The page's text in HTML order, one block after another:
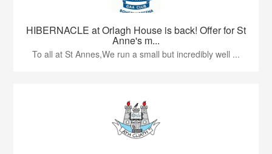
HIBERNACLE at Orlagh House is back! Offer for St
Anne's m...
To all at St Annes,We run a small but incredibly well ...